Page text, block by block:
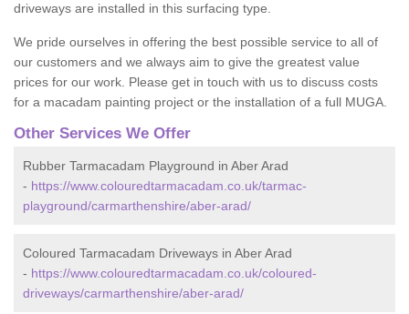
driveways are installed in this surfacing type.
We pride ourselves in offering the best possible service to all of
our customers and we always aim to give the greatest value
prices for our work. Please get in touch with us to discuss costs
for a macadam painting project or the installation of a full MUGA.
Other Services We Offer
Rubber Tarmacadam Playground in Aber Arad
- https://www.colouredtarmacadam.co.uk/tarmac-
playground/carmarthenshire/aber-arad/
Coloured Tarmacadam Driveways in Aber Arad
- https://www.colouredtarmacadam.co.uk/coloured-
driveways/carmarthenshire/aber-arad/